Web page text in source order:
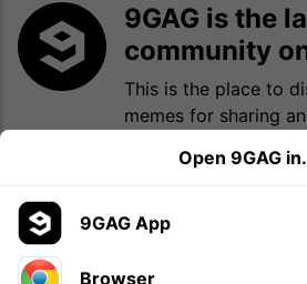
9GAG is the
community
This is the place to
memes for sharing
Open 9GAG
9GAG App
Browser